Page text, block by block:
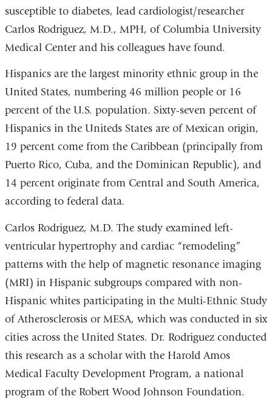
susceptible to diabetes, lead cardiologist/researcher
Carlos Rodriguez, M.D., MPH, of Columbia University
Medical Center and his colleagues have found.
Hispanics are the largest minority ethnic group in the
United States, numbering 46 million people or 16
percent of the U.S. population. Sixty-seven percent of
Hispanics in the Uniteds States are of Mexican origin,
19 percent come from the Caribbean (principally from
Puerto Rico, Cuba, and the Dominican Republic), and
14 percent originate from Central and South America,
according to federal data.
Carlos Rodriguez, M.D. The study examined left-
ventricular hypertrophy and cardiac “remodeling”
patterns with the help of magnetic resonance imaging
(MRI) in Hispanic subgroups compared with non-
Hispanic whites participating in the Multi-Ethnic Study
of Atherosclerosis or MESA, which was conducted in six
cities across the United States. Dr. Rodriguez conducted
this research as a scholar with the Harold Amos
Medical Faculty Development Program, a national
program of the Robert Wood Johnson Foundation.